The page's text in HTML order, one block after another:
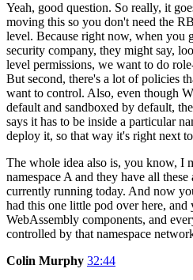
Yeah, good question. So really, it
moving this so you don't need the
level. Because right now, when you
security company, they might say,
level permissions, we want to do
But second, there's a lot of policies
want to control. Also, even though
default and sandboxed by default,
says it has to be inside a particular
deploy it, so that way it's right next
The whole idea also is, you know, I
namespace A and they have all
currently running today. And now
had this one little pod over here,
WebAssembly components, and
controlled by that namespace
Colin Murphy 32:44